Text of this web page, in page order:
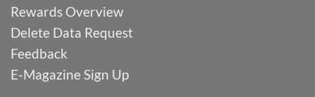
Rewards Overview
Delete Data Request
Feedback
E-Magazine Sign Up